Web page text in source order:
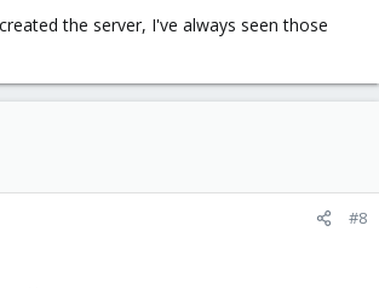
the server, I've always seen those
#8